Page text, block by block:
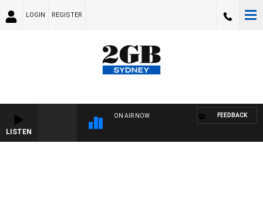
LOGIN REGISTER
LISTEN
ON AIR NOW FEEDBACK